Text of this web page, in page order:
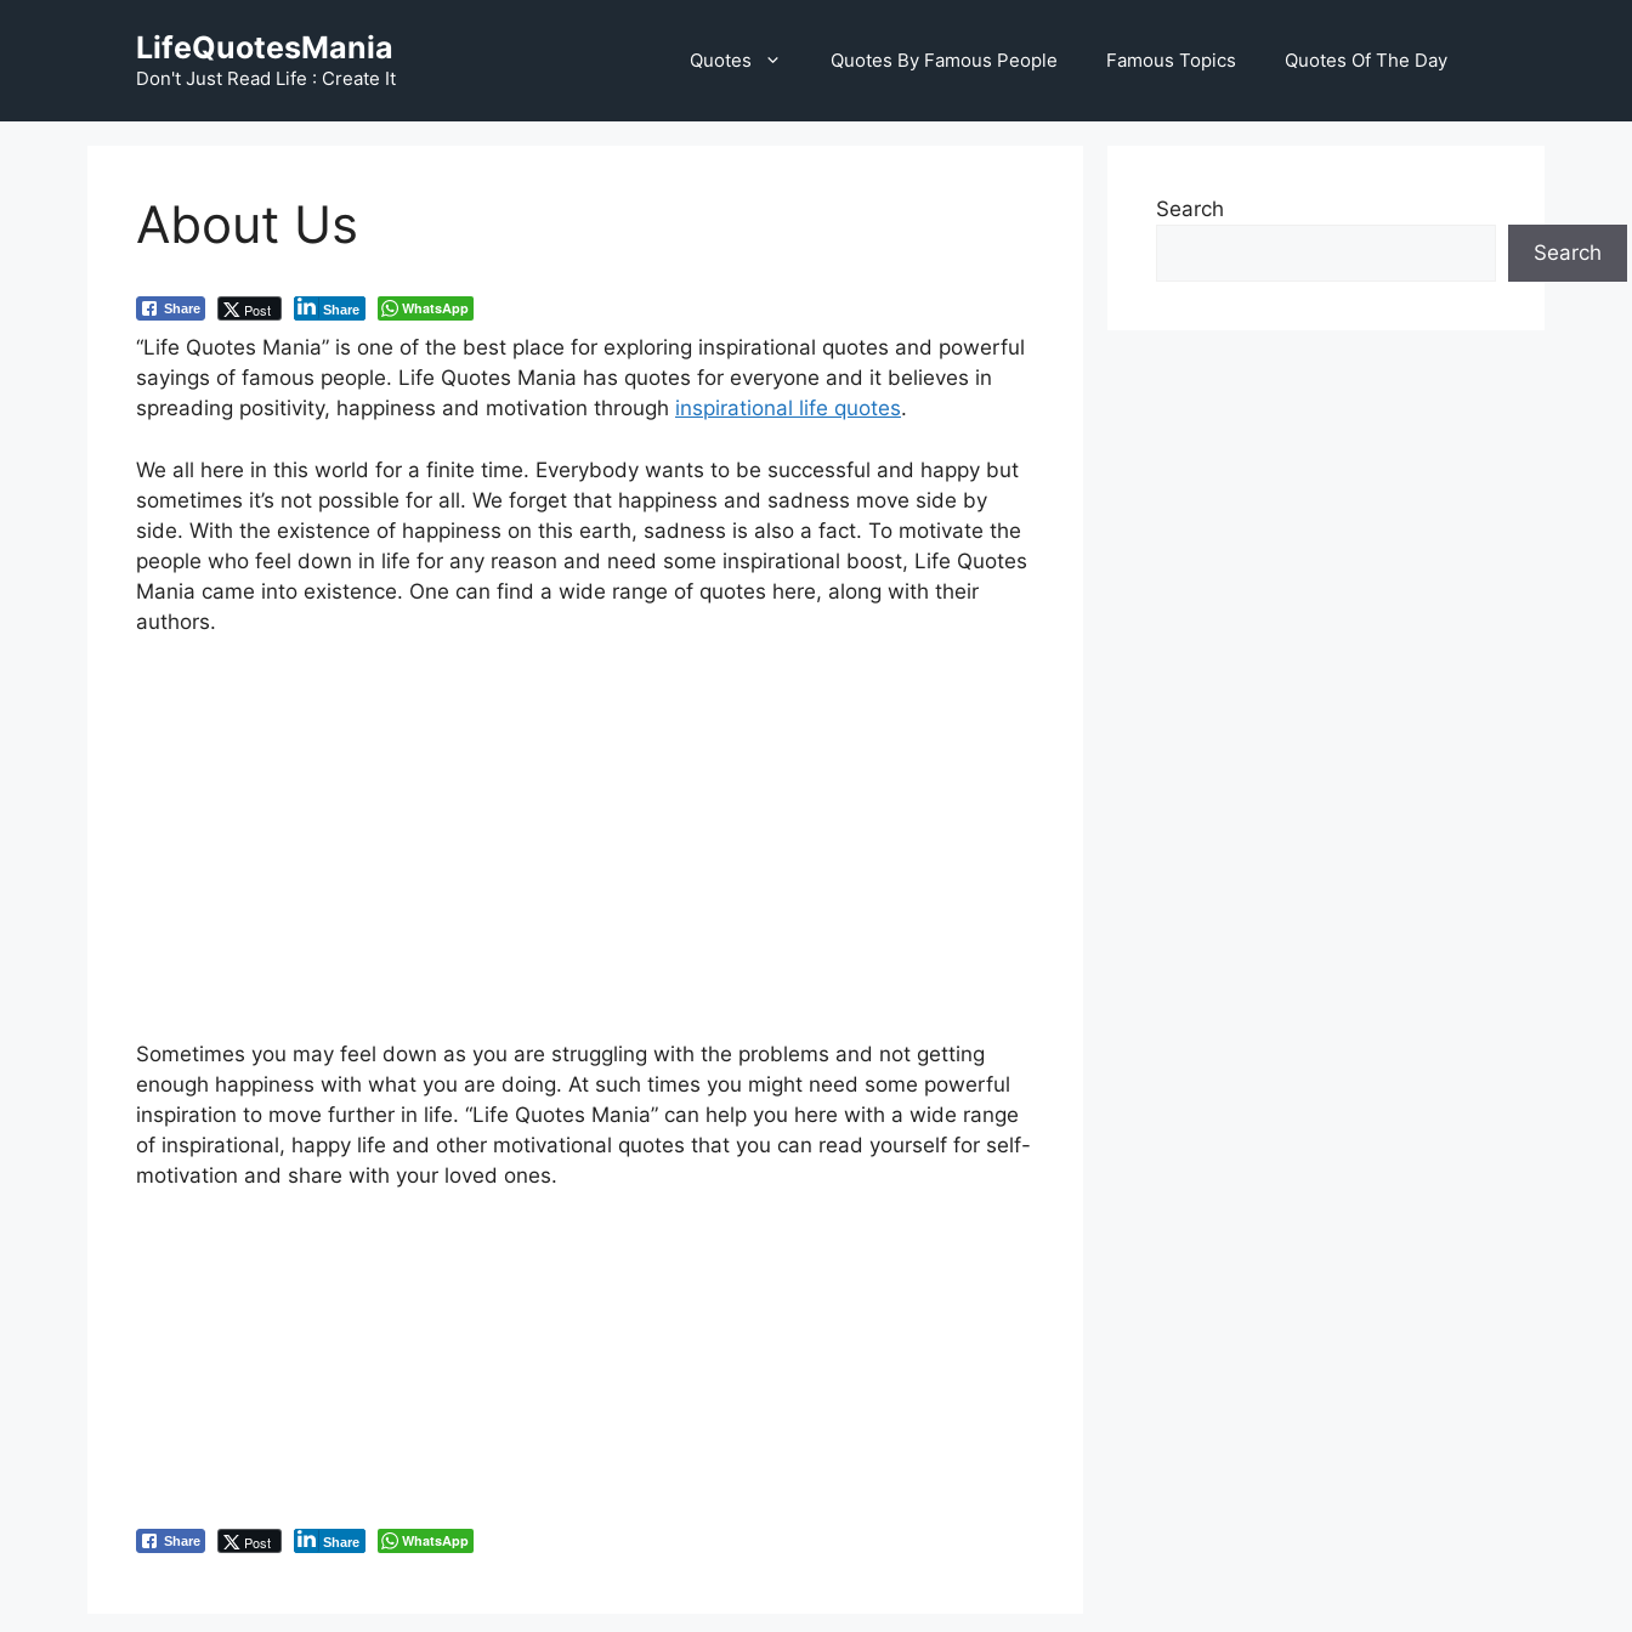
LifeQuotesMania
Don't Just Read Life : Create It
Quotes Quotes By Famous People Famous Topics Quotes Of The Day
About Us
Share Post Share WhatsApp
“Life Quotes Mania” is one of the best place for exploring inspirational quotes and powerful
sayings of famous people. Life Quotes Mania has quotes for everyone and it believes in
spreading positivity, happiness and motivation through inspirational life quotes.
We all here in this world for a finite time. Everybody wants to be successful and happy but
sometimes it’s not possible for all. We forget that happiness and sadness move side by
side. With the existence of happiness on this earth, sadness is also a fact. To motivate the
people who feel down in life for any reason and need some inspirational boost, Life Quotes
Mania came into existence. One can find a wide range of quotes here, along with their
authors.
Sometimes you may feel down as you are struggling with the problems and not getting
enough happiness with what you are doing. At such times you might need some powerful
inspiration to move further in life. “Life Quotes Mania” can help you here with a wide range
of inspirational, happy life and other motivational quotes that you can read yourself for self-
motivation and share with your loved ones.
Share Post Share WhatsApp
Search
Search